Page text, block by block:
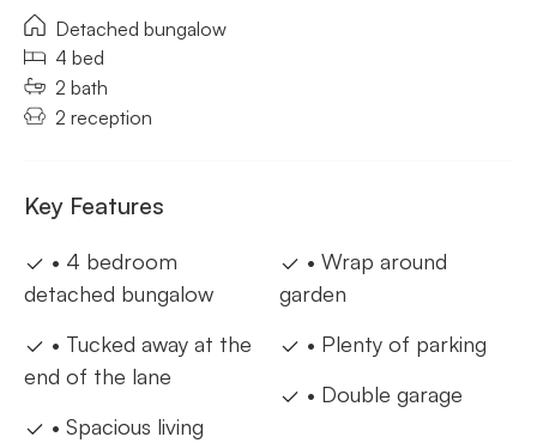
Detached bungalow
4 bed
2 bath
2 reception
Key Features
• 4 bedroom
detached bungalow
• Tucked away at the
end of the lane
• Spacious living
• Wrap around
garden
• Plenty of parking
• Double garage